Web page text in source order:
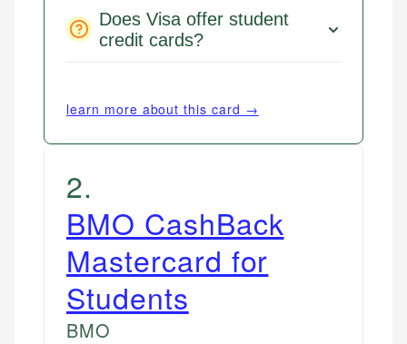
Does Visa offer student
credit cards?
learn more about this card →
2.
BMO CashBack
Mastercard for
Students
BMO